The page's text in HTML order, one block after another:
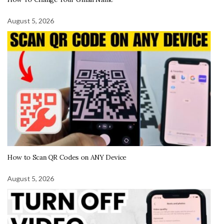
August 5, 2026
How to Scan QR Codes on ANY Device
August 5, 2026